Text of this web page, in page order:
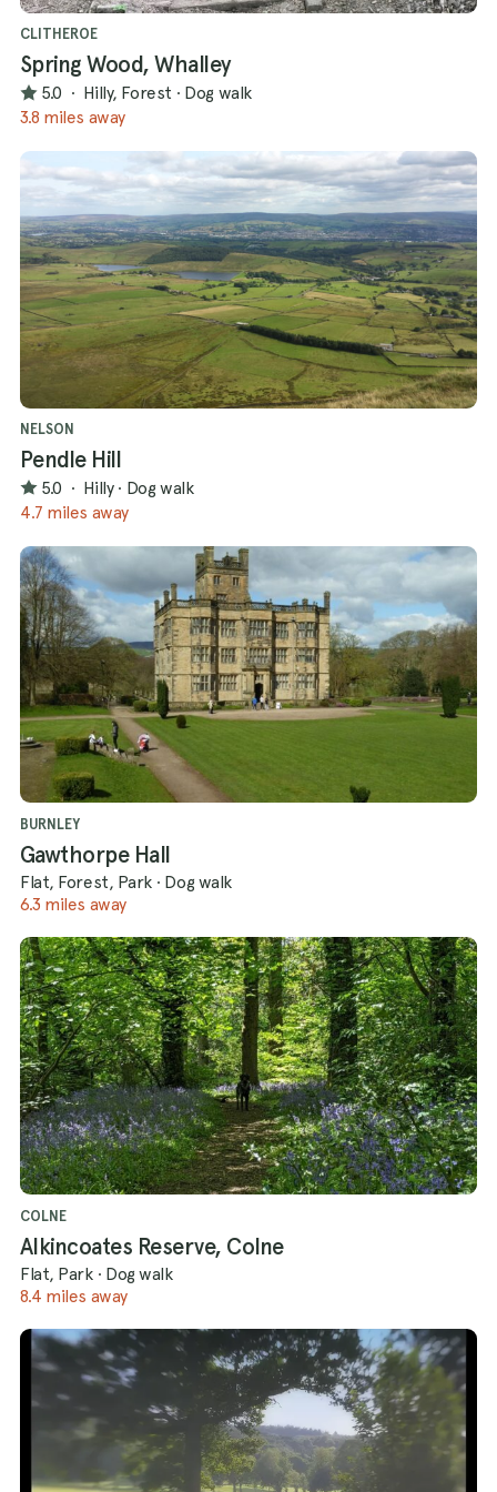
CLITHEROE
Spring Wood, Whalley
5.0 · Hilly, Forest · Dog walk
3.8 miles away
NELSON
Pendle Hill
5.0 · Hilly · Dog walk
4.7 miles away
BURNLEY
Gawthorpe Hall
Flat, Forest, Park · Dog walk
6.3 miles away
COLNE
Alkincoates Reserve, Colne
Flat, Park · Dog walk
8.4 miles away